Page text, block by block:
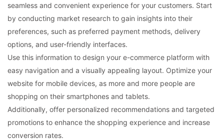
seamless and convenient experience for your customers. Start
by conducting market research to gain insights into their
preferences, such as preferred payment methods, delivery
options, and user-friendly interfaces.
Use this information to design your e-commerce platform with
easy navigation and a visually appealing layout. Optimize your
website for mobile devices, as more and more people are
shopping on their smartphones and tablets.
Additionally, offer personalized recommendations and targeted
promotions to enhance the shopping experience and increase
conversion rates.